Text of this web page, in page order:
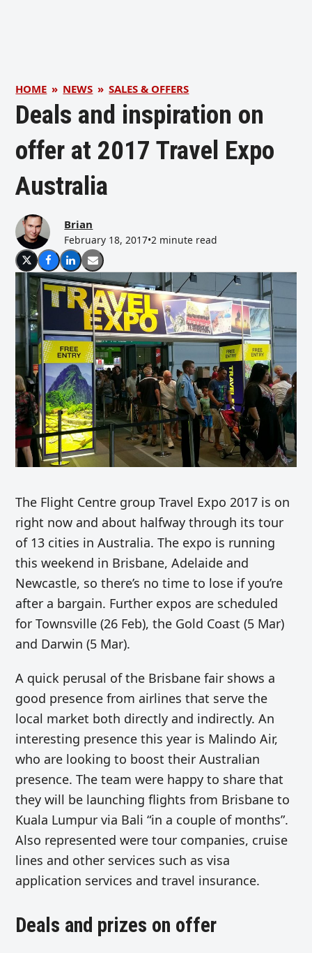
HOME » NEWS » SALES & OFFERS
Deals and inspiration on
offer at 2017 Travel Expo
Australia
Brian
February 18, 2017•2 minute read
The Flight Centre group Travel Expo 2017 is on
right now and about halfway through its tour
of 13 cities in Australia. The expo is running
this weekend in Brisbane, Adelaide and
Newcastle, so there’s no time to lose if you’re
after a bargain. Further expos are scheduled
for Townsville (26 Feb), the Gold Coast (5 Mar)
and Darwin (5 Mar).
A quick perusal of the Brisbane fair shows a
good presence from airlines that serve the
local market both directly and indirectly. An
interesting presence this year is Malindo Air,
who are looking to boost their Australian
presence. The team were happy to share that
they will be launching flights from Brisbane to
Kuala Lumpur via Bali “in a couple of months”.
Also represented were tour companies, cruise
lines and other services such as visa
application services and travel insurance.
Deals and prizes on offer